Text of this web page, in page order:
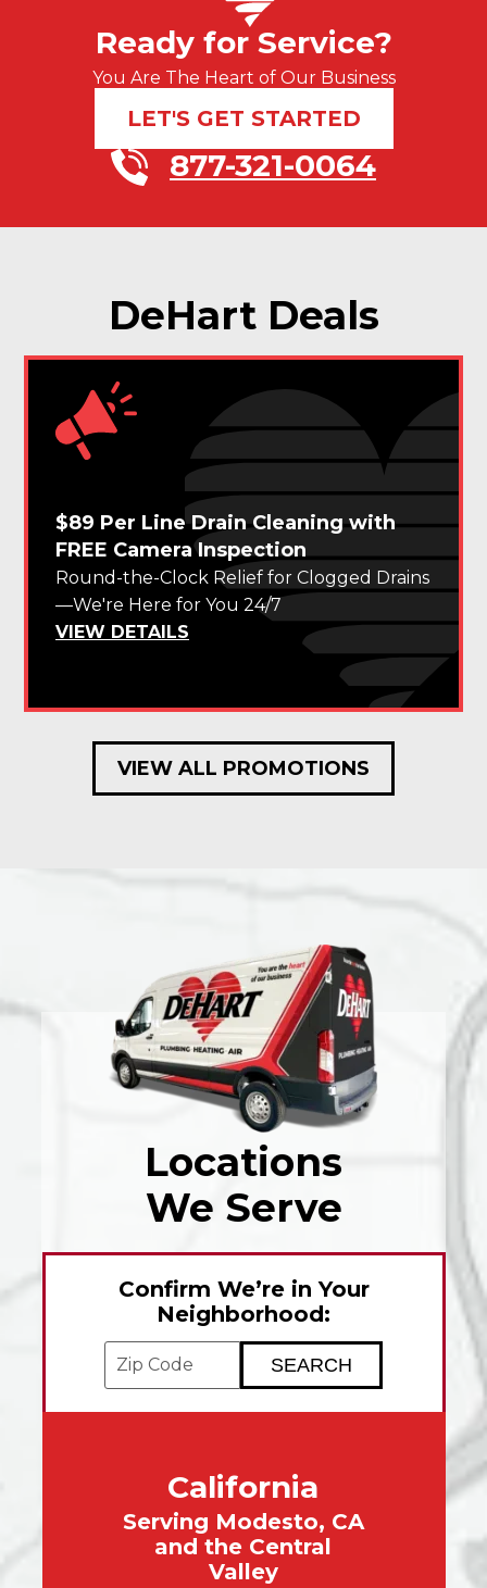
Ready for Service?
You Are The Heart of Our Business
LET'S GET STARTED
877-321-0064
DeHart Deals
$89 Per Line Drain Cleaning with
FREE Camera Inspection
Round-the-Clock Relief for Clogged Drains
—We're Here for You 24/7
VIEW DETAILS
VIEW ALL PROMOTIONS
Locations
We Serve
Confirm We’re in Your
Neighborhood:
Enter your ZIP code to check service
California
Serving Modesto, CA
and the Central
Valley